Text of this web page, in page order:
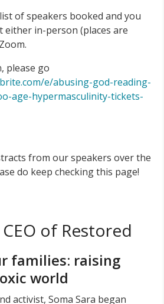
of speakers booked and you
either in-person (places are
please go
e/abusing-god-reading-
age-hypermasculinity-tickets-
from our speakers over the
do keep checking this page!
of Restored
families: raising
world
activist, Soma Sara began